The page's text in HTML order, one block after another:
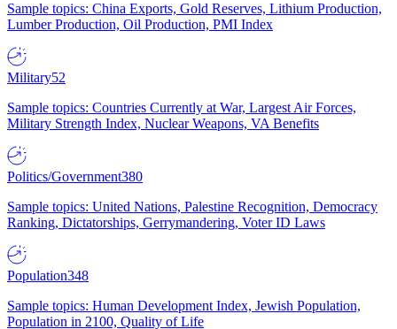
Sample topics: China Exports, Gold Reserves, Lithium Production,
Lumber Production, Oil Production, PMI Index
Military52
Sample topics: Countries Currently at War, Largest Air Forces,
Military Strength Index, Nuclear Weapons, VA Benefits
Politics/Government380
Sample topics: United Nations, Palestine Recognition, Democracy
Ranking, Dictatorships, Gerrymandering, Voter ID Laws
Population348
Sample topics: Human Development Index, Jewish Population,
Population in 2100, Quality of Life